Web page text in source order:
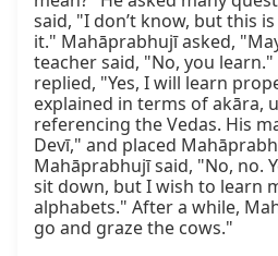
said, "I don’t know, but this
it." Mahāprabhujī asked,
teacher said, "No, you
replied, "Yes, I will learn
explained in terms of akāra,
referencing the Vedas. His
Devī," and placed
Mahāprabhujī said, "No, no.
sit down, but I wish to learn
alphabets." After a while,
go and graze the cows."